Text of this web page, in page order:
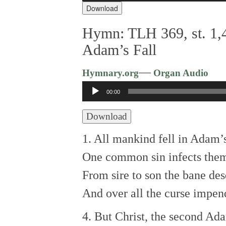
Download
Hymn: TLH 369, st.
Adam’s Fall
Hymnary.org—Organ Audio
Audio
Player
00:00
Download
1. All mankind fell in
One common sin infects
From sire to son the bane
And over all the curse
4. But Christ, the second